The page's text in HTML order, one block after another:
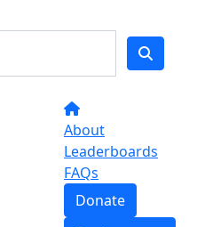
About
Leaderboards
FAQs
Donate